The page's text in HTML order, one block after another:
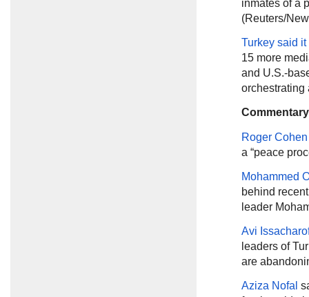
inmates of a
(Reuters/
Turkey said
15 more
and U.S.-
orchestrating
Roger Cohen
a “peace
Mohammed
behind
leader
Avi
leaders of
are
Aziza Nofal